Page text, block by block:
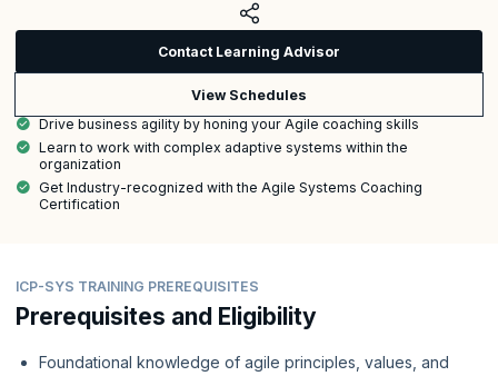
Contact Learning Advisor
View Schedules
Drive business agility by honing your Agile coaching skills
Learn to work with complex adaptive systems within the
organization
Get Industry-recognized with the Agile Systems Coaching
Certification
ICP-SYS TRAINING PREREQUISITES
Prerequisites and Eligibility
Foundational knowledge of agile principles, values, and